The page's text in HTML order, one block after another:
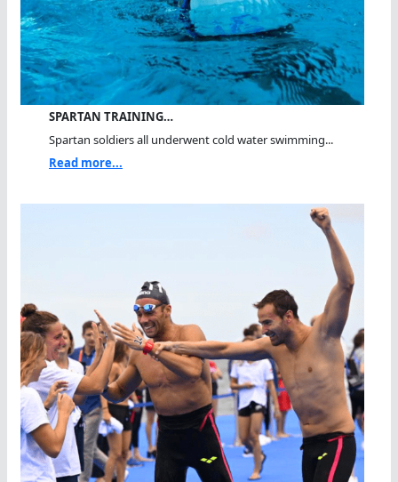
SPARTAN TRAINING…
Spartan soldiers all underwent cold water swimming...
Read more...